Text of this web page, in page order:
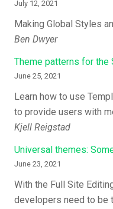
July 12, 2021
Making Global Styles
Ben Dwyer
Theme patterns for the
June 25, 2021
Learn how to use
to provide users with
Kjell Reigstad
Universal themes:
June 23, 2021
With the Full Site
developers need to be